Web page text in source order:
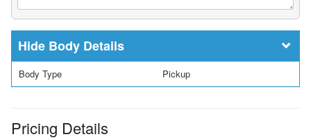
Body Details
Body Type Pickup
Pricing Details